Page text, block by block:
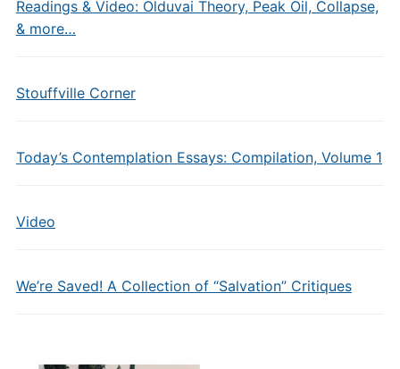
Readings & Video: Olduvai Theory, Peak Oil, Collapse,
& more…
Stouffville Corner
Today’s Contemplation Essays: Compilation, Volume 1
Video
We’re Saved! A Collection of “Salvation” Critiques